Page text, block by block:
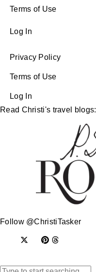
Terms of Use
Log In
Privacy Policy
Terms of Use
Log In
Read Christi's travel blogs:
Follow @ChristiTasker